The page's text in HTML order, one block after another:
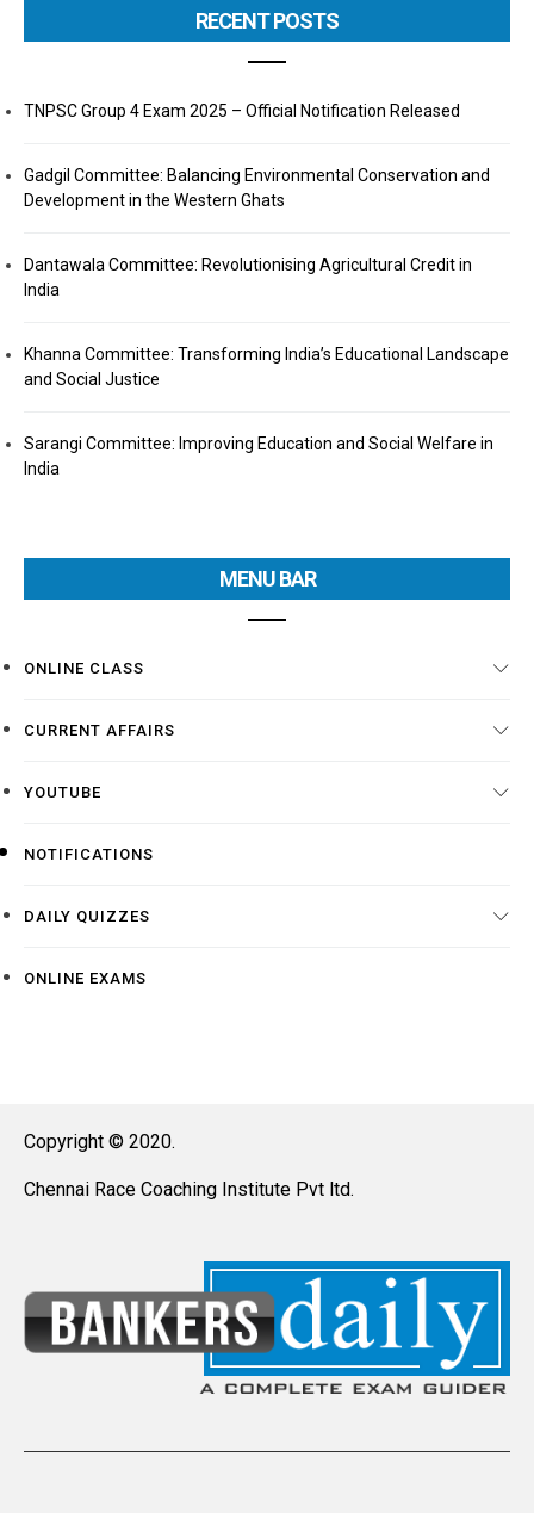
RECENT POSTS
TNPSC Group 4 Exam 2025 – Official Notification Released
Gadgil Committee: Balancing Environmental Conservation and
Development in the Western Ghats
Dantawala Committee: Revolutionising Agricultural Credit in
India
Khanna Committee: Transforming India’s Educational Landscape
and Social Justice
Sarangi Committee: Improving Education and Social Welfare in
India
MENU BAR
ONLINE CLASS
CURRENT AFFAIRS
YOUTUBE
NOTIFICATIONS
DAILY QUIZZES
ONLINE EXAMS
Copyright © 2020.
Chennai Race Coaching Institute Pvt ltd.